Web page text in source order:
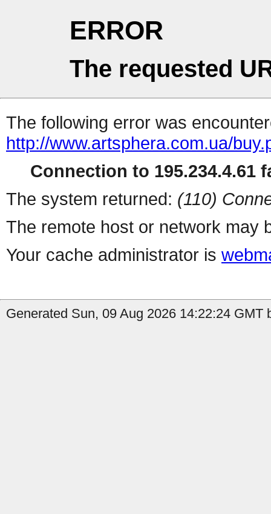
ERROR
The requested
The following error was
http://www.artsphera.com.ua/
Connection to 195.234.4.61
The system returned: (110)
The remote host or network may
Your cache administrator is
Generated Sun, 09 Aug 2026 14:22:24